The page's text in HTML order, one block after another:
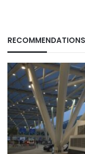
RECOMMENDATIONS